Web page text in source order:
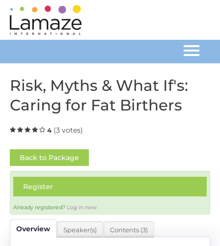
Catalog
FAQs
Cart (0 items)
Log In
Risk, Myths & What If's:
Caring for Fat Birthers
4 (3 votes)
Back to Package
Register
Already registered? Log in now.
Overview Speaker(s) Contents (3)